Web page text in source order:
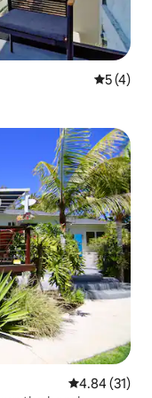
5 out of
5 (4)
4.84 out of 5
4.84 (31)